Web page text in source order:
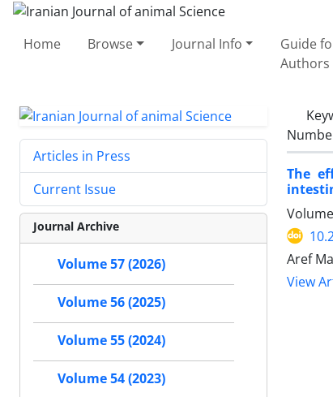
Home Browse Journal Info
Guide
Authors
The
Aref
View
Articles in Press
Current Issue
Journal Archive
Volume 57 (2026)
Volume 56 (2025)
Volume 55 (2024)
Volume 54 (2023)